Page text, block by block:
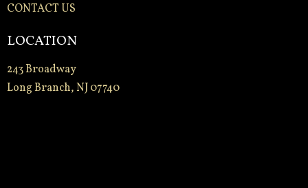
CONTACT US
LOCATION
243 Broadway
Long Branch, NJ 07740